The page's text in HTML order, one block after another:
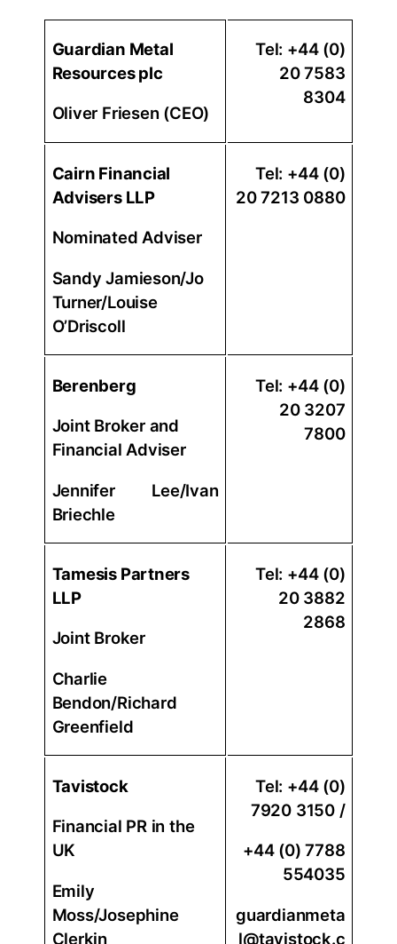
Guardian Metal
Resources plc
Oliver Friesen (CEO)
Tel: +44 (0)
20 7583
8304
Cairn Financial
Advisers LLP
Nominated Adviser
Sandy Jamieson/Jo
Turner/Louise
O’Driscoll
Tel: +44 (0)
20 7213 0880
Berenberg
Joint Broker and
Financial Adviser
Jennifer Lee/Ivan
Briechle
Tel: +44 (0)
20 3207
7800
Tamesis Partners
LLP
Joint Broker
Charlie
Bendon/Richard
Greenfield
Tel: +44 (0)
20 3882
2868
Tavistock
Financial PR in the
UK
Emily
Moss/Josephine
Clerkin
Tel: +44 (0)
7920 3150 /
+44 (0) 7788
554035
guardianmeta
l@tavistock.c